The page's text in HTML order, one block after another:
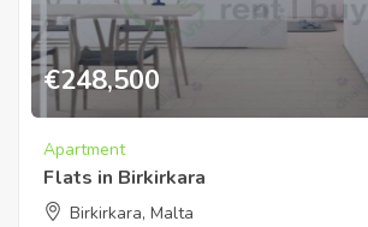
€248,500
Apartment
Flats in Birkirkara
Birkirkara, Malta